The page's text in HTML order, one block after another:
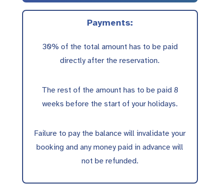
Payments:
30% of the total amount has to be paid
directly after the reservation.
The rest of the amount has to be paid 8
weeks before the start of your holidays.
Failure to pay the balance will invalidate your
booking and any money paid in advance will
not be refunded.